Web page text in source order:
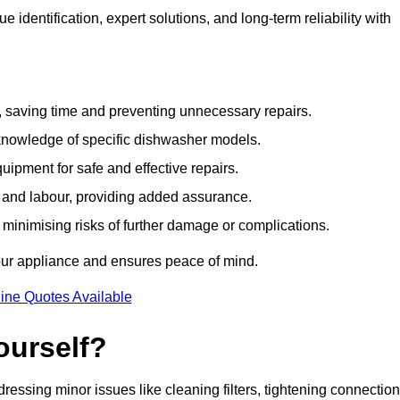
identification, expert solutions, and long-term reliability with
time and preventing unnecessary repairs.
of specific dishwasher models.
for safe and effective repairs.
labour, providing added assurance.
risks of further damage or complications.
appliance and ensures peace of mind.
Quotes Available
minor issues like cleaning filters, tightening